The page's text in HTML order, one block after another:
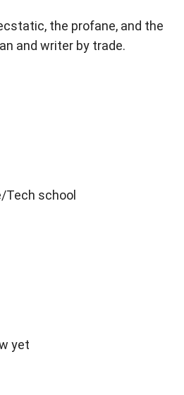
the profane, and the
and writer by trade.
Tech school
yet